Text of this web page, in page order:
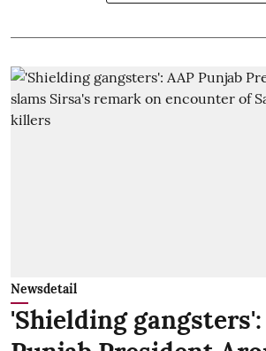
Newsdetail
'Shielding gangsters':